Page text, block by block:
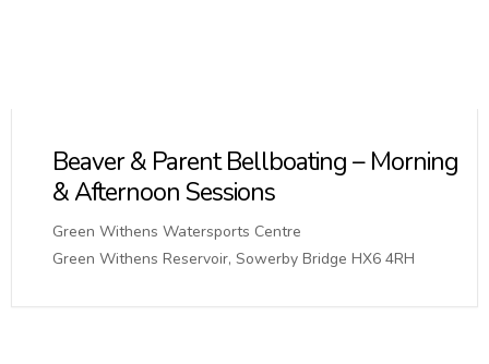
Beaver & Parent Bellboating – Morning
& Afternoon Sessions
Green Withens Watersports Centre
Green Withens Reservoir, Sowerby Bridge HX6 4RH